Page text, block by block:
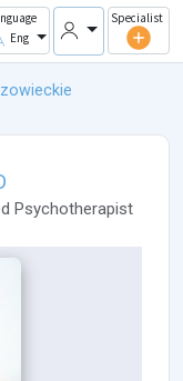
Eng
Specialist
Psychotherapist